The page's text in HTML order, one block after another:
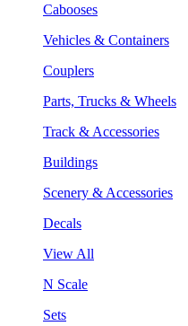
Cabooses
Vehicles & Containers
Couplers
Parts, Trucks & Wheels
Track & Accessories
Buildings
Scenery & Accessories
Decals
View All
N Scale
Sets